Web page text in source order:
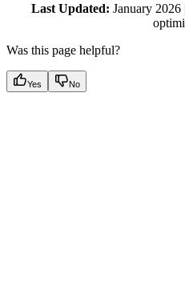
Last Updated: January 2026 |
Was this page helpful?
Yes No